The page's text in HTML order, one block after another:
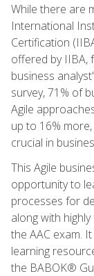
While there are
International
Certification
offered by IIBA,
business
survey, 71% of
Agile
up to 16%
crucial in
This Agile
opportunity to
processes for
along with
the AAC exam.
learning
the BABOK®